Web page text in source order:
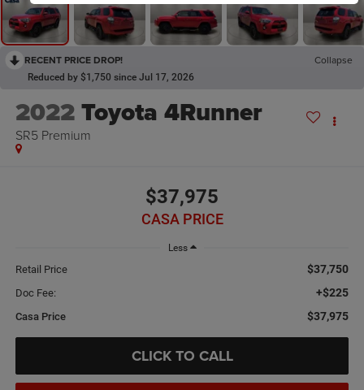
RECENT PRICE DROP! Collapse
Reduced by $1,750 since Jul 17, 2026
2022Toyota 4Runner
SR5 Premium
$37,975
CASA PRICE
Less
Retail Price $37,750
Doc Fee: +$225
Casa Price $37,975
CLICK TO CALL